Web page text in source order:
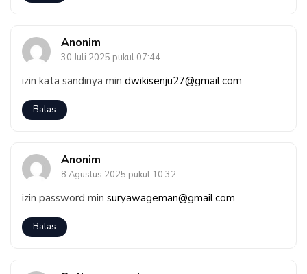
Anonim
30 Juli 2025 pukul 07:44
izin kata sandinya min dwikisenju27@gmail.com
Balas
Anonim
8 Agustus 2025 pukul 10:32
izin password min suryawageman@gmail.com
Balas